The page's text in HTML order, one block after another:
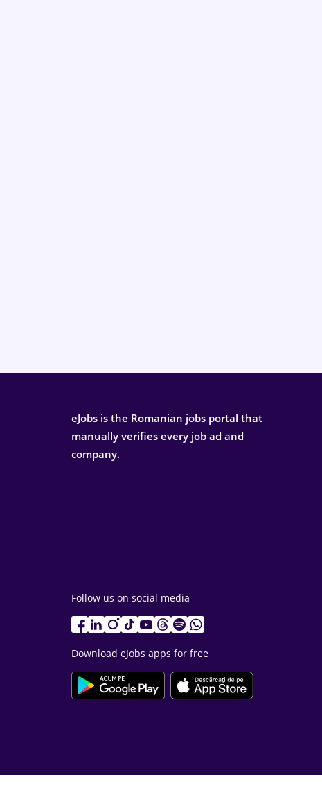
eJobs is the Romanian jobs portal that
manually verifies every job ad and
company.
Follow us on social media
Download eJobs apps for free